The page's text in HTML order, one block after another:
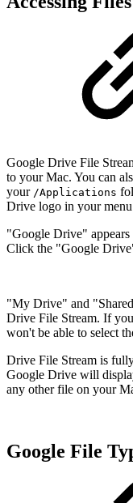
Google Drive File
to your Mac. You can
your /Applications
Drive logo in your menu
"Google Drive"
Click the "Google
"My Drive" and
Drive File Stream. If
won't be able to select
Drive File Stream is
Google Drive will
any other file on your
Google File